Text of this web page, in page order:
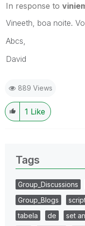
In response to
Vineeth, boa noite.
Abcs,
David
889 Views
1 Like
Tags
Group_Discussions
Group_Blogs
tabela
de set